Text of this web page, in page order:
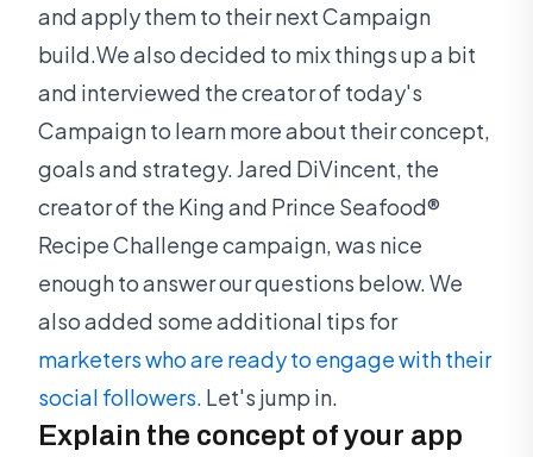
and apply them to their next Campaign
build.We also decided to mix things up a bit
and interviewed the creator of today's
Campaign to learn more about their concept,
goals and strategy. Jared DiVincent, the
creator of the King and Prince Seafood®
Recipe Challenge campaign, was nice
enough to answer our questions below. We
also added some additional tips for
marketers who are ready to engage with their
social followers. Let's jump in.
Explain the concept of your app